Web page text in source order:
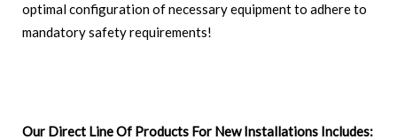
optimal configuration of necessary equipment to adhere to
mandatory safety requirements!
Our Direct Line Of Products For New Installations Includes: